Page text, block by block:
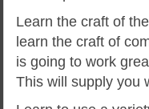
Learn the craft of
learn the craft of
is going to work
This will supply you